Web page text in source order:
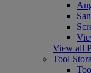
View all
Tool